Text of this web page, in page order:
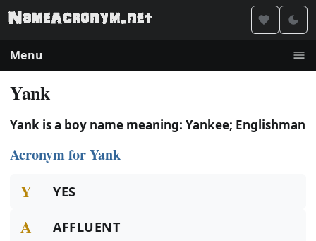
Menu
Yank
Yank is a boy name meaning: Yankee; Englishman
Acronym for Yank
Y YES
A AFFLUENT